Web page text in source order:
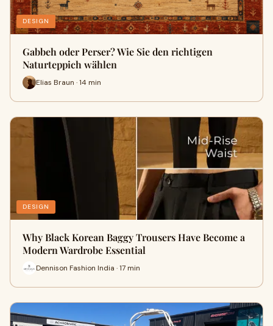
DESIGN
Gabbeh oder Perser? Wie Sie den richtigen
Naturteppich wählen
Elias Braun · 14 min
DESIGN
Why Black Korean Baggy Trousers Have Become a
Modern Wardrobe Essential
Dennison Fashion India · 17 min